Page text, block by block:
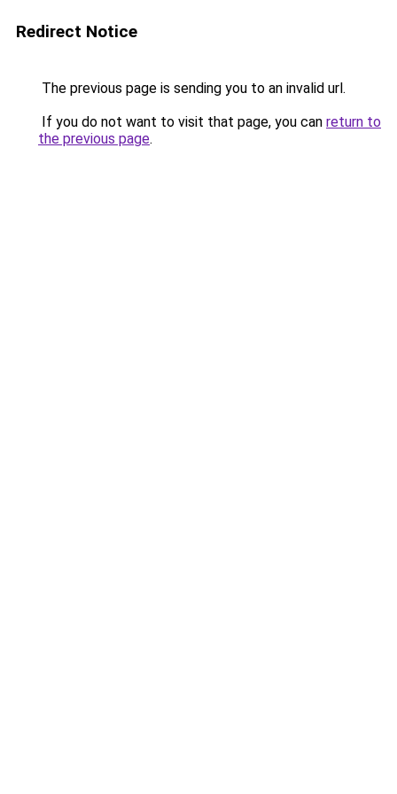
Redirect Notice
The previous page is sending you to an invalid url.
If you do not want to visit that page, you can return to
the previous page.